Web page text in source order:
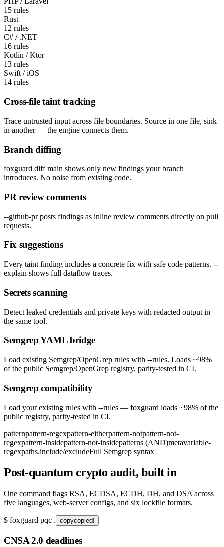
15 rules
Rust
12 rules
C# / .NET
16 rules
Kotlin / Ktor
13 rules
Swift / iOS
14 rules
Cross-file taint tracking
Trace untrusted input across file boundaries. Source in one file, sink
in another — the engine connects them.
Branch diffing
foxguard diff main shows only new findings your branch
introduces. No noise from existing code.
PR review comments
--github-pr posts findings as inline review comments directly on pull
requests.
Fix suggestions
Every taint finding includes a concrete fix with safe code patterns. --
explain shows full dataflow traces.
Secrets scanning
Detect leaked credentials and private keys with redacted output in
the same tool.
Semgrep YAML bridge
Load existing Semgrep/OpenGrep rules with --rules. Loads ~98%
of the public Semgrep/OpenGrep registry, parity-tested in CI.
Semgrep compatibility
Load your existing rules with --rules — foxguard loads ~98% of the
public registry, parity-tested in CI.
patternpattern-regexpattern-eitherpattern-notpattern-not-
regexpattern-insidepattern-not-insidepatterns (AND)metavariable-
regexpaths.include/excludeFull Semgrep syntax
Post-quantum crypto audit, built in
One command flags RSA, ECDSA, ECDH, DH, and DSA across
five languages, web-server configs, and six lockfile formats.
$ foxguard pqc . copycopied!
CNSA 2.0 deadlines